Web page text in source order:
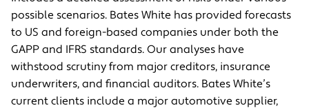
possible scenarios. Bates White has provided forecasts
to US and foreign-based companies under both the
GAPP and IFRS standards. Our analyses have
withstood scrutiny from major creditors, insurance
underwriters, and financial auditors. Bates White’s
current clients include a major automotive supplier,